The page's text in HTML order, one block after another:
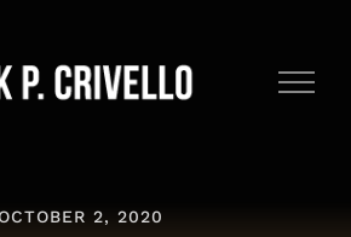
2, 2020